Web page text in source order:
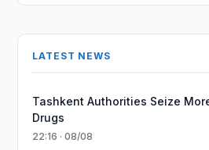
LATEST NEWS
Tashkent Authorities Seize
Drugs
22:16 · 08/08